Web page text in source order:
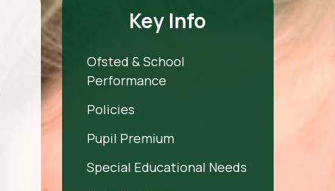
Key Info
Ofsted & School
Performance
Policies
Pupil Premium
Special Educational Needs